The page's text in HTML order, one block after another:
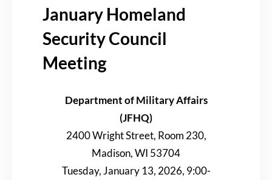
January Homeland
Security Council
Meeting
Department of Military Affairs
(JFHQ)
2400 Wright Street, Room 230,
Madison, WI 53704
Tuesday, January 13, 2026, 9:00-